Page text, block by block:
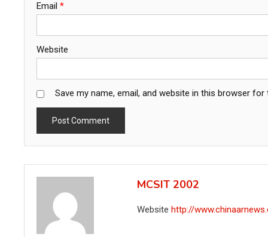
Email *
Website
Save my name, email, and website in this browser
MCSIT 2002
Website http://